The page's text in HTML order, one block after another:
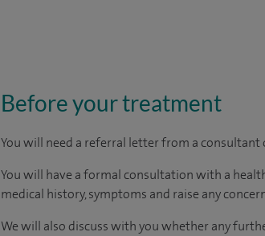
Before your treatment
You will need a referral letter from a
You will have a formal consultation with a
medical history, symptoms and raise any
We will also discuss with you whether any